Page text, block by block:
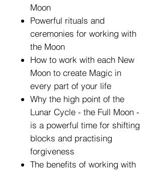
Moon
Powerful rituals and
ceremonies for working with
the Moon
How to work with each New
Moon to create Magic in
every part of your life
Why the high point of the
Lunar Cycle - the Full Moon -
is a powerful time for shifting
blocks and practising
forgiveness
The benefits of working with